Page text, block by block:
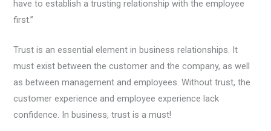
have to establish a trusting relationship with the employee
first.”
Trust is an essential element in business relationships. It
must exist between the customer and the company, as well
as between management and employees. Without trust, the
customer experience and employee experience lack
confidence. In business, trust is a must!